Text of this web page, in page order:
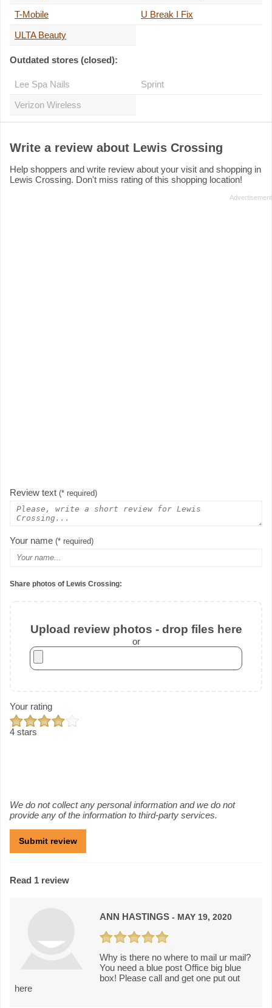
T-Mobile
U Break I Fix
ULTA Beauty
Outdated stores (closed):
Lee Spa Nails
Sprint
Verizon Wireless
Write a review about Lewis Crossing
Help shoppers and write review about your visit and shopping in
Lewis Crossing. Don't miss rating of this shopping location!
Review text (* required)
Your name (* required)
Share photos of Lewis Crossing:
Upload review photos - drop files here
or
Your rating
4 stars
We do not collect any personal information and we do not
provide any of the information to third-party services.
Read 1 review
ANN HASTINGS - MAY 19, 2020
Why is there no where to mail ur mail?
You need a blue post Office big blue
box! Please call and get one put out
here